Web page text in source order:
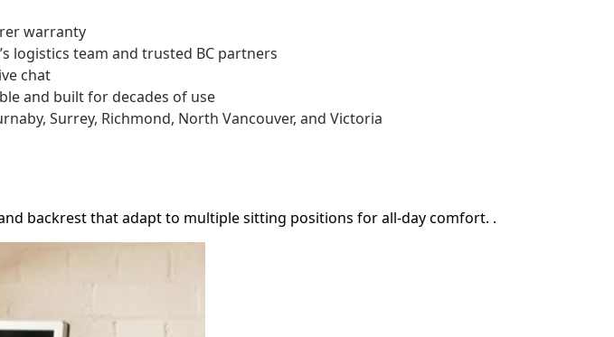
warranty
logistics team and trusted BC partners
chat
and built for decades of use
Surrey, Richmond, North Vancouver, and Victoria
backrest that adapt to multiple sitting positions for all-day comfort. .